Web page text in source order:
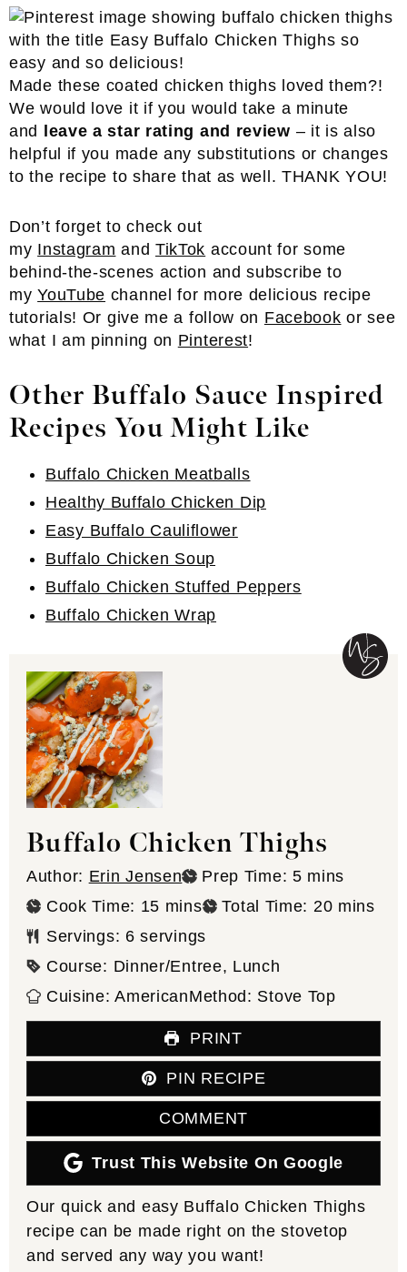
Made these coated chicken thighs loved them?!
We would love it if you would take a minute
and leave a star rating and review – it is also
helpful if you made any substitutions or changes
to the recipe to share that as well. THANK YOU!
Don’t forget to check out
my Instagram and TikTok account for some
behind-the-scenes action and subscribe to
myYouTube channel for more delicious recipe
tutorials! Or give me a follow on Facebook or see
what I am pinning on Pinterest!
Other Buffalo Sauce Inspired
Recipes You Might Like
Buffalo Chicken Meatballs
Healthy Buffalo Chicken Dip
Easy Buffalo Cauliflower
Buffalo Chicken Soup
Buffalo Chicken Stuffed Peppers
Buffalo Chicken Wrap
Buffalo Chicken Thighs
Author: Erin Jensen Prep Time: 5minutes
mins
Cook Time: 15 minutes
mins Total Time: 20minutes
mins
Servings: 6 servings
Course: Dinner/Entree, Lunch
Cuisine:AmericanMethod: Stove Top
PRINT
PIN RECIPE
COMMENT
Trust This Website On Google
Our quick and easy Buffalo Chicken Thighs
recipe can be made right on the stovetop
and served any way you want!